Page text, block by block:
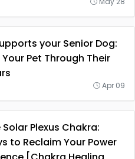
your Senior Dog:
Pet Through Their
Apr 09
Plexus Chakra:
to Reclaim Your Power